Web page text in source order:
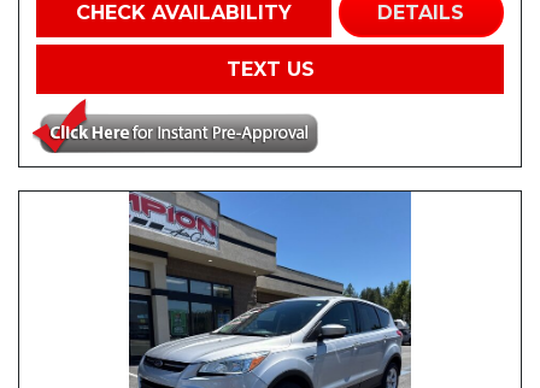
CHECK AVAILABILITY DETAILS
TEXT US